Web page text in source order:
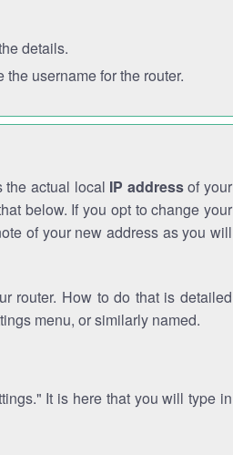
details.
username for the router.
the actual local IP addressof your
below. If you opt to change your
of your new address as you will
router. How to do that is detailed
menu, or similarly named.
It is here that you will type in